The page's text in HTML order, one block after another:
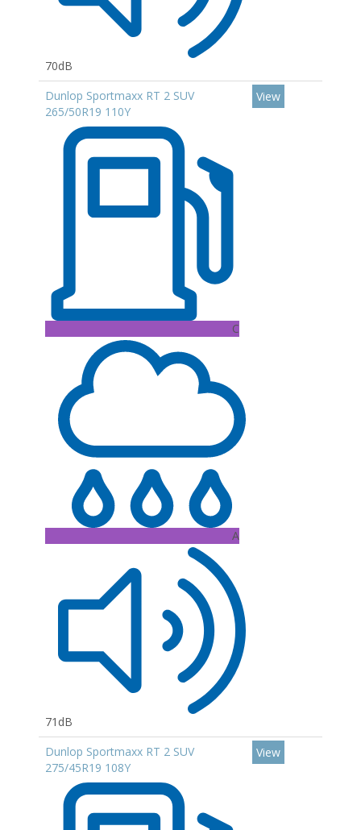
70dB
Dunlop Sportmaxx RT 2 SUV
265/50R19 110Y
C
A
71dB
View
Dunlop Sportmaxx RT 2 SUV
275/45R19 108Y
View